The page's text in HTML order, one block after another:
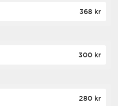
368 kr
300 kr
280 kr